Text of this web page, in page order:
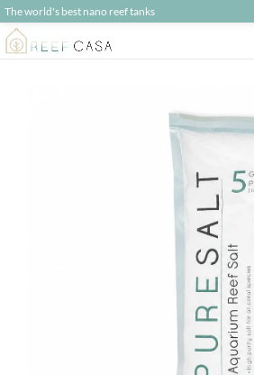
The world's best nano reef tanks